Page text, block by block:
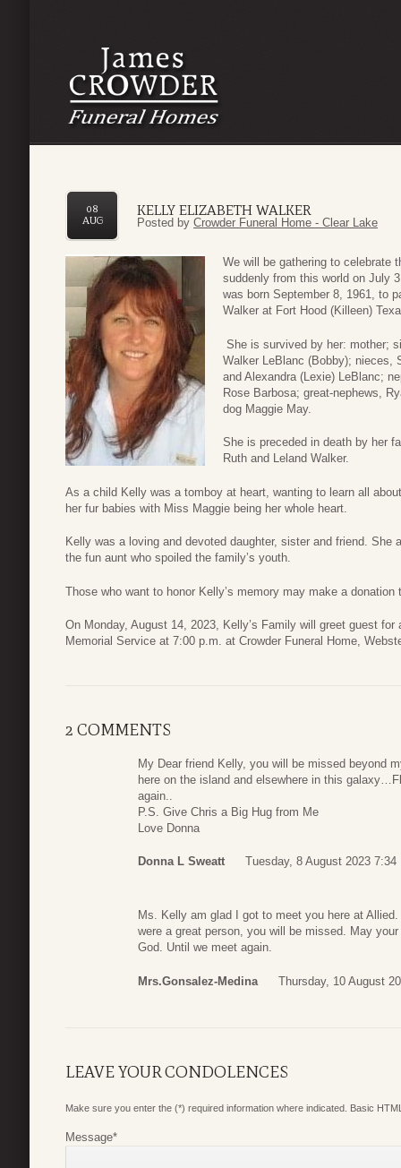
KELLY ELIZABETH WALKER
08
AUG
Posted by Crowder Funeral Home - Clear Lake
We will be gathering to celebrate
suddenly from this world on July
was born September 8, 1961, to
Walker at Fort Hood (Killeen)
She is survived by her: mother;
Walker LeBlanc (Bobby); nieces,
and Alexandra (Lexie) LeBlanc;
Rose Barbosa; great-nephews,
dog Maggie May.
She is preceded in death by her
Ruth and Leland Walker.
As a child Kelly was a tomboy at heart, wanting to learn all
her fur babies with Miss Maggie being her whole heart.
Kelly was a loving and devoted daughter, sister and friend. She
the fun aunt who spoiled the family’s youth.
Those who want to honor Kelly’s memory may make a
On Monday, August 14, 2023, Kelly’s Family will greet guest
Memorial Service at 7:00 p.m. at Crowder Funeral Home,
2 COMMENTS
My Dear friend Kelly, you will be missed beyond
here on the island and elsewhere in this
again..
P.S. Give Chris a Big Hug from Me
Love Donna
Donna L Sweatt Tuesday, 8 August 2023 7:34
Ms. Kelly am glad I got to meet you here at
were a great person, you will be missed. May
God. Until we meet again.
Mrs.Gonsalez-Medina Thursday, 10 August
LEAVE YOUR CONDOLENCES
Make sure you enter the (*) required information where indicated. Basic
Message*